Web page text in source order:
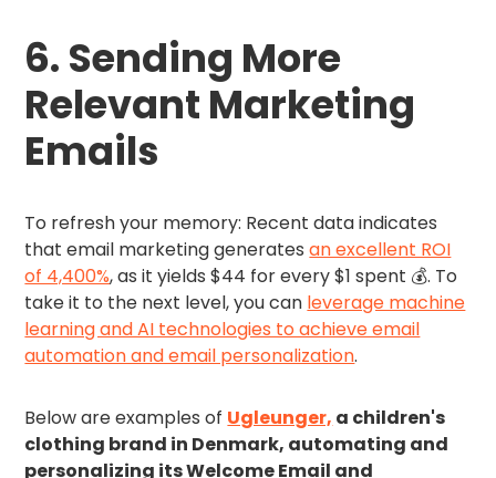
6. Sending More
Relevant Marketing
Emails
To refresh your memory: Recent data indicates
that email marketing generatesan excellent ROI
of 4,400%, as it yields $44 for every $1 spent 💰. To
take it to the next level, you can leverage machine
learning and AI technologies to achieve email
automation and email personalization.
Below are examples of Ugleunger, a children's
clothing brand in Denmark, automating and
personalizing its Welcome Email and